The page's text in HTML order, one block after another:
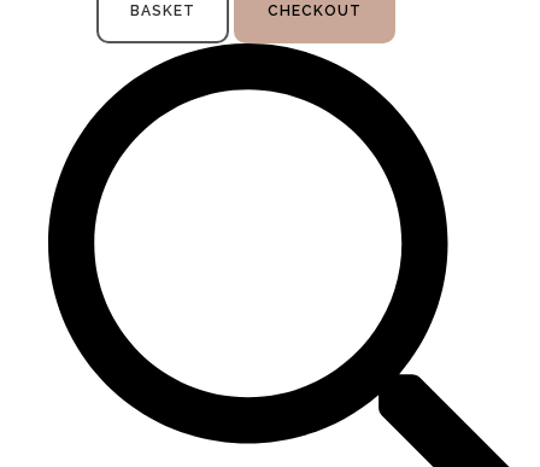
BASKET CHECKOUT